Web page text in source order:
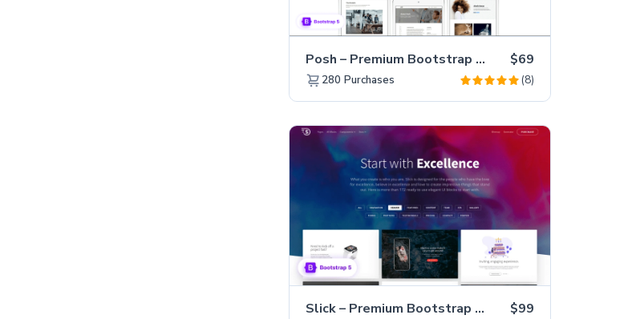
Posh – Premium Bootstrap 5 Creative Portfolio Website Template $69
280 Purchases (8)
Slick – Premium Bootstrap 5 Drag & Drop Template Generator $99